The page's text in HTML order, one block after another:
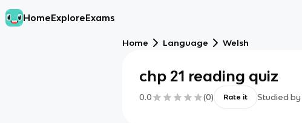
HomeExploreExams
Home Language Welsh
chp 21 reading quiz
0.0 (0) Rate it Studied by